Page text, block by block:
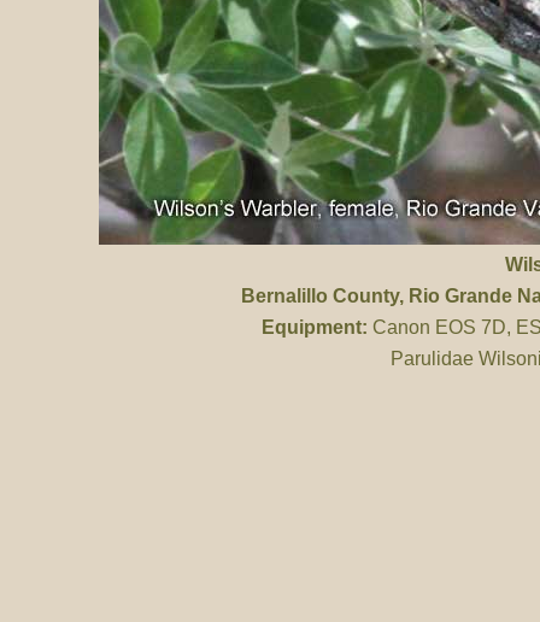
Bernalillo County, Rio Grande
Equipment: Canon EOS 7D,
Parulidae